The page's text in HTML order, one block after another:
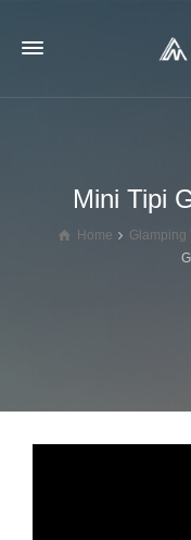
Mini Tipi
Home Glamping